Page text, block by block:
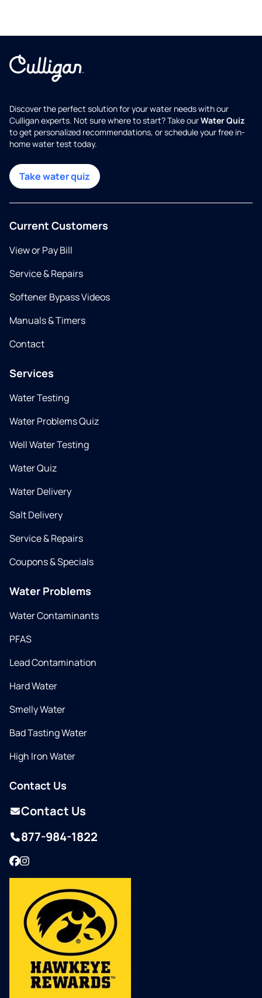
Discover the perfect solution for your water needs with our
Culligan experts. Not sure where to start? Take ourWater Quiz
to get personalized recommendations, or schedule your free in-
home water test today.
Take water quiz
Current Customers
View or Pay Bill
Service & Repairs
Softener Bypass Videos
Manuals & Timers
Contact
Services
Water Testing
Water Problems Quiz
Well Water Testing
Water Quiz
Water Delivery
Salt Delivery
Service & Repairs
Coupons & Specials
Water Problems
Water Contaminants
PFAS
Lead Contamination
Hard Water
Smelly Water
Bad Tasting Water
High Iron Water
Contact Us
Contact Us
877-984-1822
Facebook
Instagram